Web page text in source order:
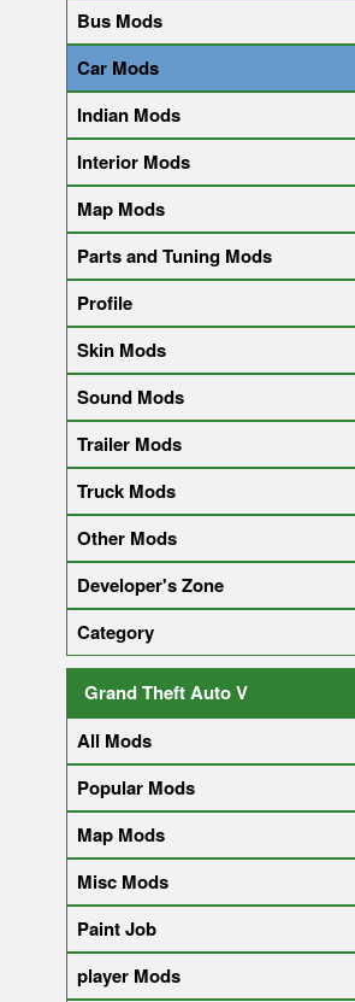
Bus Mods
Car Mods
Indian Mods
Interior Mods
Map Mods
Parts and Tuning Mods
Profile
Skin Mods
Sound Mods
Trailer Mods
Truck Mods
Other Mods
Developer's Zone
Category
Grand Theft Auto V
All Mods
Popular Mods
Map Mods
Misc Mods
Paint Job
player Mods